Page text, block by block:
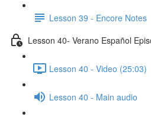
Lesson 39 - Encore Notes
Lesson 40- Verano Español
Lesson 40 - Video (25:03)
Lesson 40 - Main audio